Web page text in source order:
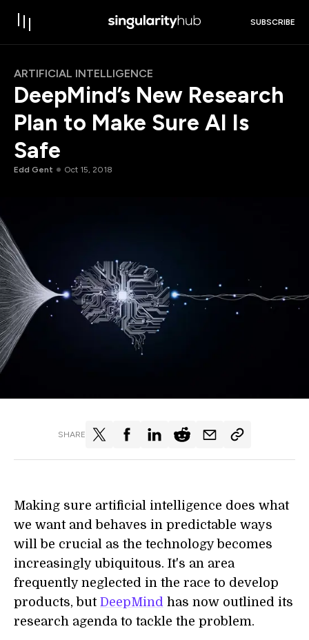
SUBSCRIBE
ARTIFICIAL INTELLIGENCE
DeepMind’s New Research
Plan to Make Sure AI Is
Safe
Edd Gent Oct 15, 2018
SHARE
Making sure artificial intelligence does what
we want and behaves in predictable ways
will be crucial as the technology becomes
increasingly ubiquitous. It's an area
frequently neglected in the race to develop
products, but DeepMind has now outlined its
research agenda to tackle the problem.